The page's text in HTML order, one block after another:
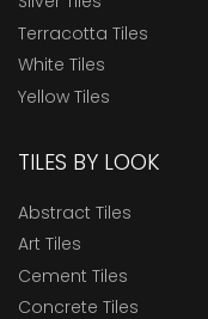
Terracotta Tiles
White Tiles
Yellow Tiles
TILES BY LOOK
Abstract Tiles
Art Tiles
Cement Tiles
Concrete Tiles